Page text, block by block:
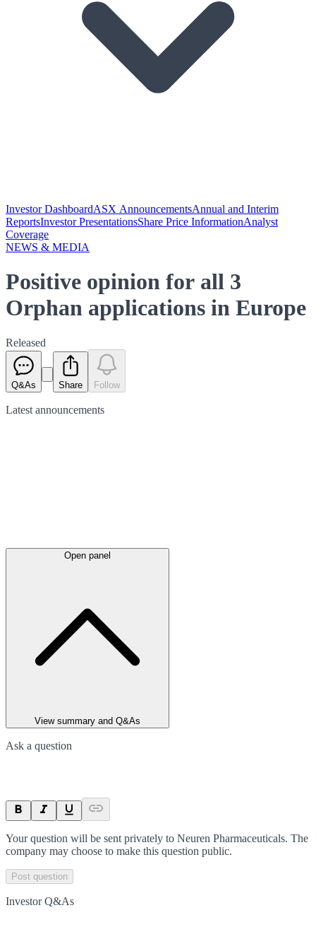
Investor DashboardASX AnnouncementsAnnual and Interim
ReportsInvestor PresentationsShare Price InformationAnalyst
Coverage
NEWS & MEDIA
Positive opinion for all 3
Orphan applications in Europe
Released
Q&As Share Follow
Latest announcements
Open panel
View summary and Q&As
Ask a question
Your question will be sent privately to Neuren Pharmaceuticals. The
company may choose to make this question public.
Post question
Investor Q&As